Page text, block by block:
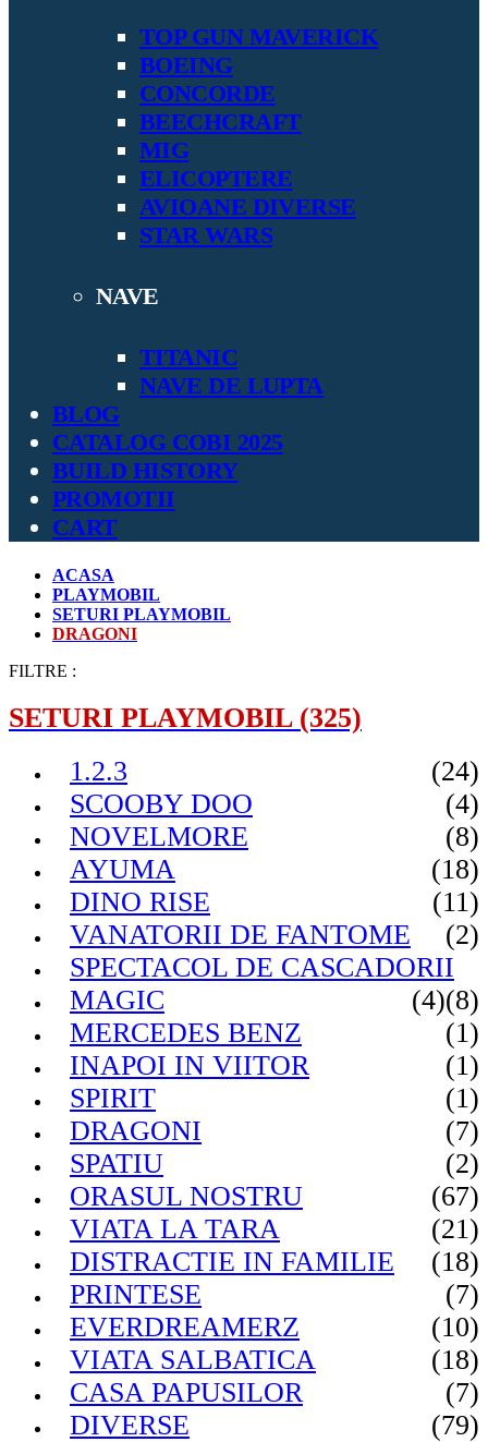
TOP GUN MAVERICK
BOEING
CONCORDE
BEECHCRAFT
MIG
ELICOPTERE
AVIOANE DIVERSE
STAR WARS
NAVE
TITANIC
NAVE DE LUPTA
BLOG
CATALOG COBI 2025
BUILD HISTORY
PROMOTII
CART
ACASA
PLAYMOBIL
SETURI PLAYMOBIL
DRAGONI
FILTRE :
SETURI PLAYMOBIL (325)
1.2.3
(24)
SCOOBY DOO
(4)
NOVELMORE
(8)
AYUMA
(18)
DINO RISE
(11)
VANATORII DE FANTOME
(2)
SPECTACOL DE CASCADORII
(8)
MAGIC
(4)
MERCEDES BENZ
(1)
INAPOI IN VIITOR
(1)
SPIRIT
(1)
DRAGONI
(7)
SPATIU
(2)
ORASUL NOSTRU
(67)
VIATA LA TARA
(21)
DISTRACTIE IN FAMILIE
(18)
PRINTESE
(7)
EVERDREAMERZ
(10)
VIATA SALBATICA
(18)
CASA PAPUSILOR
(7)
DIVERSE
(79)